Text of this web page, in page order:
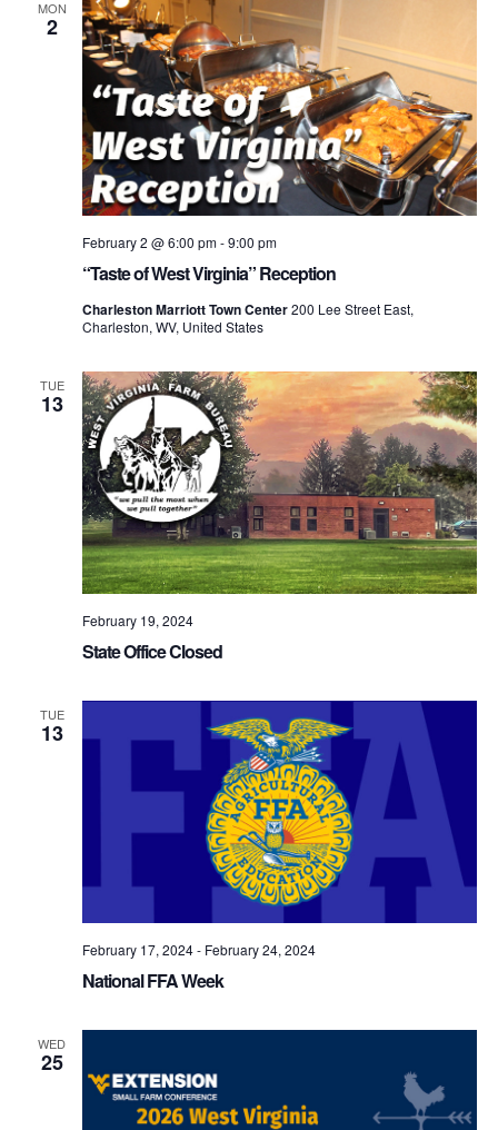
MON
2
“Taste of West Virginia” Reception
February 2 @ 6:00 pm-9:00 pm
Charleston Marriott Town Center200 Lee Street East,
Charleston, WV, United States
TUE
13
State Office Closed
February 19, 2024
TUE
13
National FFA Week
February 17, 2024- February 24, 2024
WED
25